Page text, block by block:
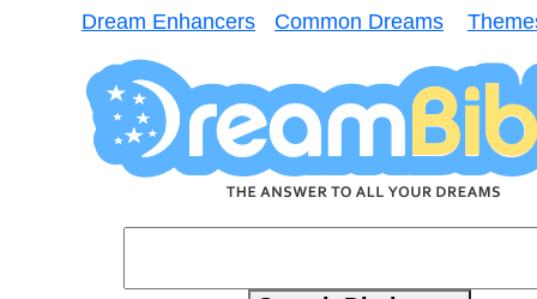
Dream Enhancers Common Dreams